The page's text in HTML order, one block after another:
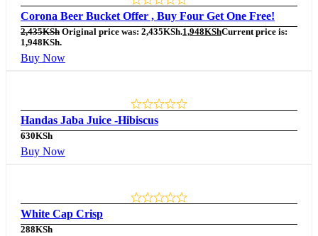
Corona Beer Bucket Offer , Buy Four Get One Free!
2,435KSh Original price was: 2,435KSh.1,948KShCurrent price is:
1,948KSh.
Buy Now
Handas Jaba Juice -Hibiscus
630KSh
Buy Now
White Cap Crisp
288KSh